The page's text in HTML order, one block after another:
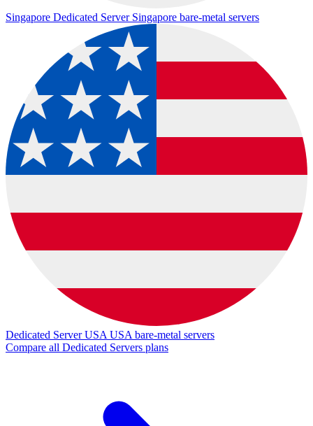
Singapore Dedicated Server Singapore bare-metal servers
Dedicated Server USA USA bare-metal servers
Compare all Dedicated Servers plans